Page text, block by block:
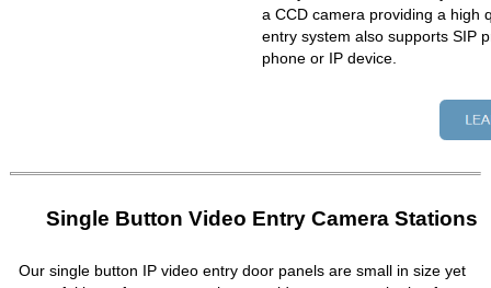
a CCD camera providing a high
entry system also supports SIP
phone or IP device.
Single Button Video Entry Camera Stations
Our single button IP video entry door panels are small in size yet